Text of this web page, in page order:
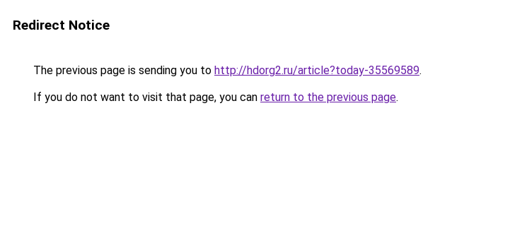
Redirect Notice
The previous page is sending you to http://hdorg2.ru/article?today-35569589.
If you do not want to visit that page, you can return to the previous page.